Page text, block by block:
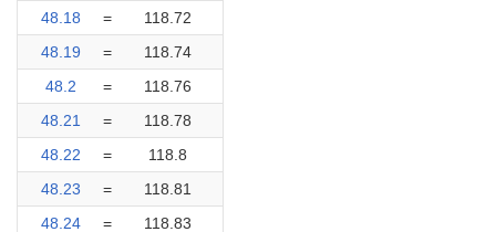
48.18
=
118.72
48.19
=
118.74
48.2
=
118.76
48.21
=
118.78
48.22
=
118.8
48.23
=
118.81
48.24
= 118.83